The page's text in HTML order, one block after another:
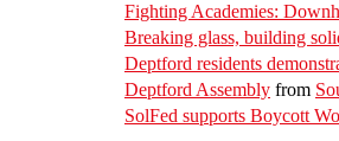
Fighting Academies:
Breaking glass, building
Deptford residents
Deptford Assembly from
SolFed supports Boycott